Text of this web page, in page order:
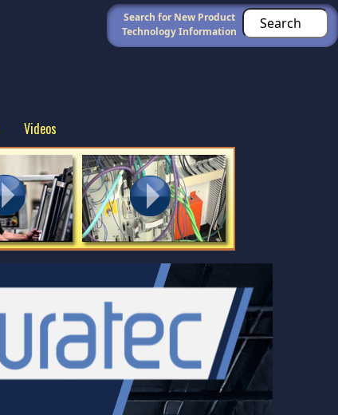
Search for New Product
Technology Information
Videos